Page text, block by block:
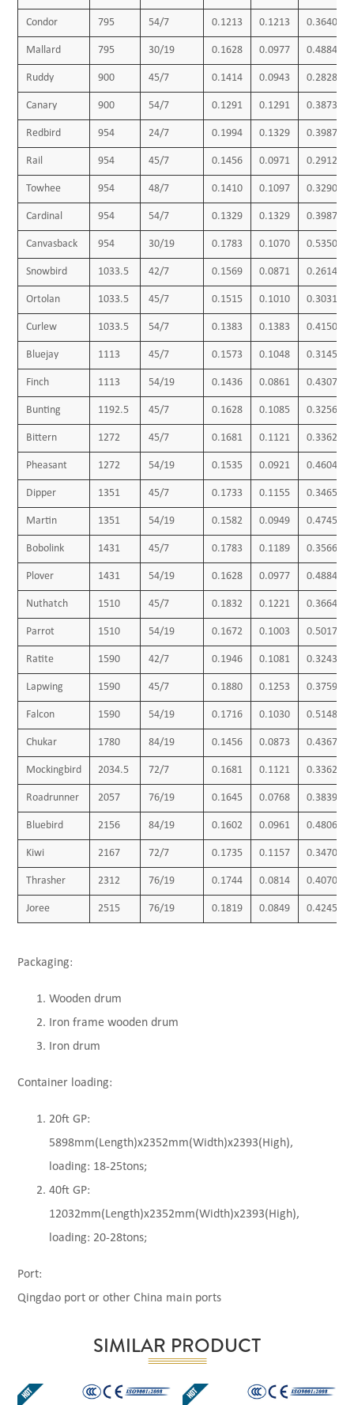
Condor 795 54/7 0.1213 0.1213 0.3640
Mallard 795 30/19 0.1628 0.0977 0.4884
Ruddy 900 45/7 0.1414 0.0943 0.2828
Canary 900 54/7 0.1291 0.1291 0.3873
Redbird 954 24/7 0.1994 0.1329 0.3987
Rail 954 45/7 0.1456 0.0971 0.2912
Towhee 954 48/7 0.1410 0.1097 0.3290
Cardinal 954 54/7 0.1329 0.1329 0.3987
Canvasback 954 30/19 0.1783 0.1070 0.5350
Snowbird 1033.5 42/7 0.1569 0.0871 0.2614
Ortolan 1033.5 45/7 0.1515 0.1010 0.3031
Curlew 1033.5 54/7 0.1383 0.1383 0.4150
Bluejay 1113 45/7 0.1573 0.1048 0.3145
Finch 1113 54/19 0.1436 0.0861 0.4307
Bunting 1192.5 45/7 0.1628 0.1085 0.3256
Bittern 1272 45/7 0.1681 0.1121 0.3362
Pheasant 1272 54/19 0.1535 0.0921 0.4604
Dipper 1351 45/7 0.1733 0.1155 0.3465
Martin 1351 54/19 0.1582 0.0949 0.4745
Bobolink 1431 45/7 0.1783 0.1189 0.3566
Plover 1431 54/19 0.1628 0.0977 0.4884
Nuthatch 1510 45/7 0.1832 0.1221 0.3664
Parrot 1510 54/19 0.1672 0.1003 0.5017
Ratite 1590 42/7 0.1946 0.1081 0.3243
Lapwing 1590 45/7 0.1880 0.1253 0.3759
Falcon 1590 54/19 0.1716 0.1030 0.5148
Chukar 1780 84/19 0.1456 0.0873 0.4367
Mockingbird 2034.5 72/7 0.1681 0.1121 0.3362
Roadrunner 2057 76/19 0.1645 0.0768 0.3839
Bluebird 2156 84/19 0.1602 0.0961 0.4806
Kiwi 2167 72/7 0.1735 0.1157 0.3470
Thrasher 2312 76/19 0.1744 0.0814 0.4070
Joree 2515 76/19 0.1819 0.0849 0.4245
Packaging:
Wooden drum
Iron frame wooden drum
Iron drum
Container loading:
20ft GP:
5898mm(Length)x2352mm(Width)x2393(High),
loading: 18-25tons;
40ft GP:
12032mm(Length)x2352mm(Width)x2393(High),
loading: 20-28tons;
Port:
Qingdao port or other China main ports
SIMILAR PRODUCT